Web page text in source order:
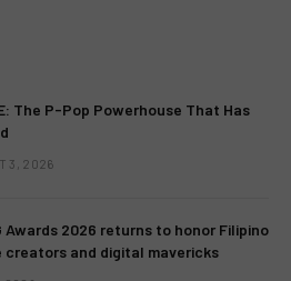
The P-Pop Powerhouse That Has
3, 2026
Awards 2026 returns to honor Filipino
creators and digital mavericks